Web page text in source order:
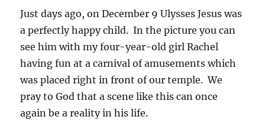
Just days ago, on December 9 Ulysses Jesus was
a perfectly happy child. In the picture you can
see him with my four-year-old girl Rachel
having fun at a carnival of amusements which
was placed right in front of our temple. We
pray to God that a scene like this can once
again be a reality in his life.